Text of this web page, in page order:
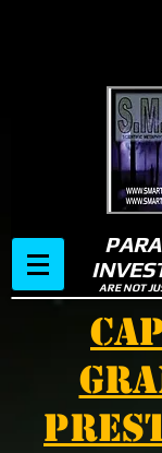
ARE NOT